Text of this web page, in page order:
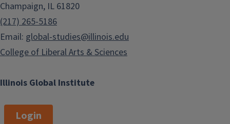
Illinois Global Institute
Champaign, IL 61820
(217) 265-5186
Email: global-studies@illinois.edu
College of Liberal Arts & Sciences
Login